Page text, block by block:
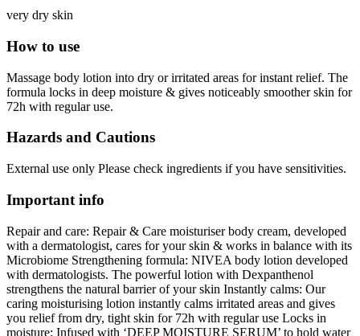
very dry skin
How to use
Massage body lotion into dry or irritated areas for instant relief. The
formula locks in deep moisture & gives noticeably smoother skin for
72h with regular use.
Hazards and Cautions
External use only Please check ingredients if you have sensitivities.
Important info
Repair and care: Repair & Care moisturiser body cream, developed
with a dermatologist, cares for your skin & works in balance with its
Microbiome Strengthening formula: NIVEA body lotion developed
with dermatologists. The powerful lotion with Dexpanthenol
strengthens the natural barrier of your skin Instantly calms: Our
caring moisturising lotion instantly calms irritated areas and gives
you relief from dry, tight skin for 72h with regular use Locks in
moisture: Infused with ‘DEEP MOISTURE SERUM’ to hold water